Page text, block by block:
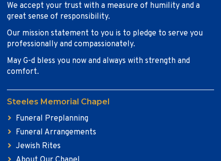
We accept your trust with a measure of humility and a
great sense of responsibility.
Our mission statement to you is to pledge to serve you
professionally and compassionately.
May G-d bless you now and always with strength and
comfort.
Steeles Memorial Chapel
Funeral Preplanning
Funeral Arrangements
Jewish Rites